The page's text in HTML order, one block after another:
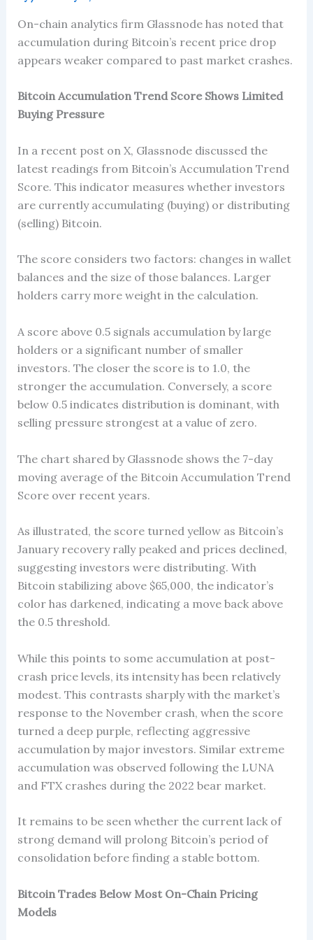
On-chain analytics firm Glassnode has noted that
accumulation during Bitcoin’s recent price drop
appears weaker compared to past market crashes.
Bitcoin Accumulation Trend Score Shows Limited
Buying Pressure
In a recent post on X, Glassnode discussed the
latest readings from Bitcoin’s Accumulation Trend
Score. This indicator measures whether investors
are currently accumulating (buying) or distributing
(selling) Bitcoin.
The score considers two factors: changes in wallet
balances and the size of those balances. Larger
holders carry more weight in the calculation.
A score above 0.5 signals accumulation by large
holders or a significant number of smaller
investors. The closer the score is to 1.0, the
stronger the accumulation. Conversely, a score
below 0.5 indicates distribution is dominant, with
selling pressure strongest at a value of zero.
The chart shared by Glassnode shows the 7-day
moving average of the Bitcoin Accumulation Trend
Score over recent years.
As illustrated, the score turned yellow as Bitcoin’s
January recovery rally peaked and prices declined,
suggesting investors were distributing. With
Bitcoin stabilizing above $65,000, the indicator’s
color has darkened, indicating a move back above
the 0.5 threshold.
While this points to some accumulation at post-
crash price levels, its intensity has been relatively
modest. This contrasts sharply with the market’s
response to the November crash, when the score
turned a deep purple, reflecting aggressive
accumulation by major investors. Similar extreme
accumulation was observed following the LUNA
and FTX crashes during the 2022 bear market.
It remains to be seen whether the current lack of
strong demand will prolong Bitcoin’s period of
consolidation before finding a stable bottom.
Bitcoin Trades Below Most On-Chain Pricing
Models